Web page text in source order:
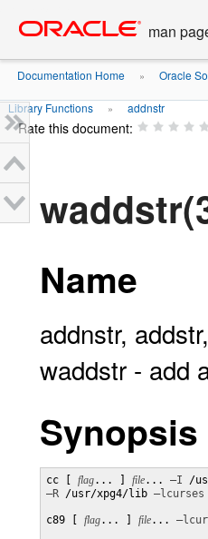
content
man
Documentation Home » Oracle
Library Functions » addnstr
Rate this document:
Name
addnstr,
waddstr - add
Synopsis
cc [ flag... ] file... –I /
–R /usr/xpg4/lib –lcurses
c89 [ flag... ] file...